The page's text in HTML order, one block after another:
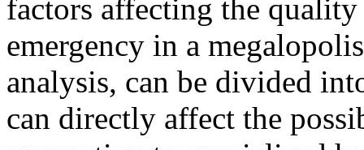
factors affecting the
emergency in a
analysis, can be divided
can directly affect the